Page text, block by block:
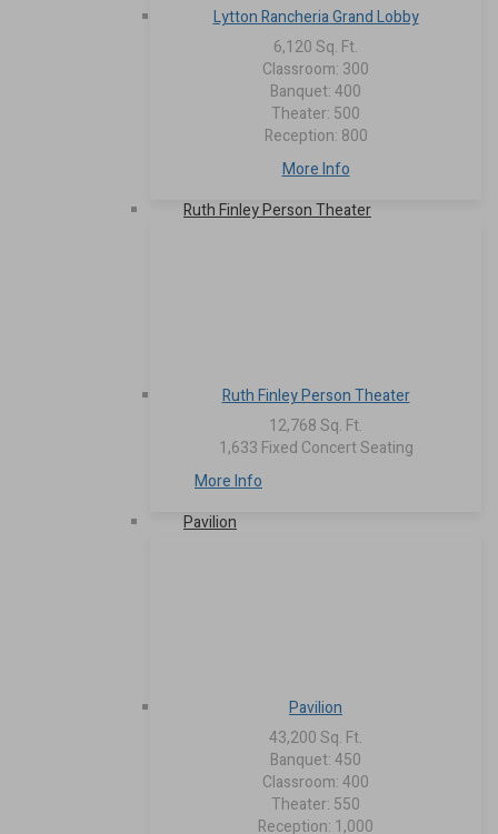
Lytton Rancheria Grand Lobby
6,120 Sq. Ft.
Classroom: 300
Banquet: 400
Theater: 500
Reception: 800
More Info
Ruth Finley Person Theater
Ruth Finley Person Theater
12,768 Sq. Ft.
1,633 Fixed Concert Seating
More Info
Pavilion
Pavilion
43,200 Sq. Ft.
Banquet: 450
Classroom: 400
Theater: 550
Reception: 1,000